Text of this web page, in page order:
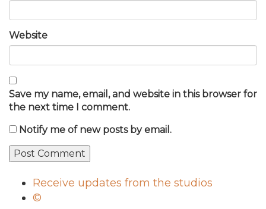
Website
Save my name, email, and website in this browser for
the next time I comment.
Notify me of new posts by email.
Receive updates from the studios
©